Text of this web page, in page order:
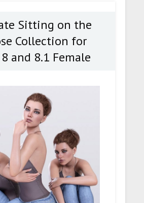
Sitting on the
Collection for
and 8.1 Female